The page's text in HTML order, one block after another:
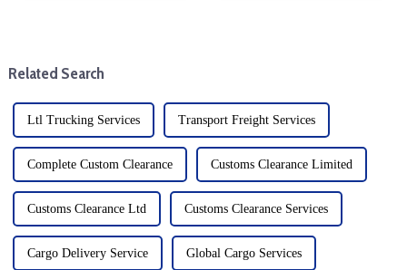
Related Search
Ltl Trucking Services Transport Freight Services
Complete Custom Clearance Customs Clearance Limited
Customs Clearance Ltd Customs Clearance Services
Cargo Delivery Service Global Cargo Services